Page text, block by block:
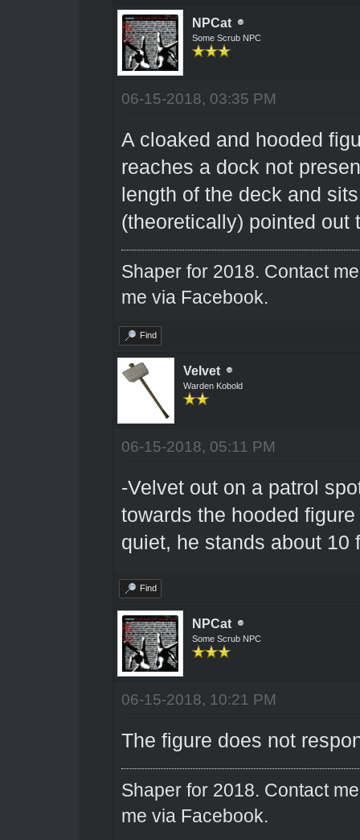
NPCat
Some Scrub NPC
06-15-2018, 03:35 PM
A cloaked and hooded
reaches a dock not
length of the deck and
(theoretically) pointed out
Shaper for 2018. Contact
me via Facebook.
Find
Velvet
Warden Kobold
06-15-2018, 05:11 PM
-Velvet out on a patrol
towards the hooded
quiet, he stands about 10
Find
NPCat
Some Scrub NPC
06-15-2018, 10:21 PM
The figure does not
Shaper for 2018. Contact
me via Facebook.